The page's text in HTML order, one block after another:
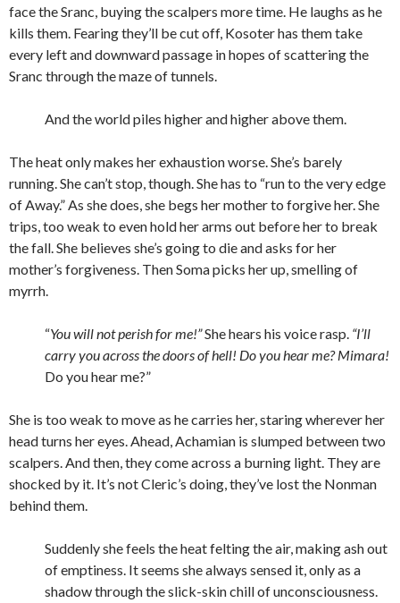
face the Sranc, buying the scalpers more time. He laughs as he
kills them. Fearing they’ll be cut off, Kosoter has them take
every left and downward passage in hopes of scattering the
Sranc through the maze of tunnels.
And the world piles higher and higher above them.
The heat only makes her exhaustion worse. She’s barely
running. She can’t stop, though. She has to “run to the very edge
of Away.” As she does, she begs her mother to forgive her. She
trips, too weak to even hold her arms out before her to break
the fall. She believes she’s going to die and asks for her
mother’s forgiveness. Then Soma picks her up, smelling of
myrrh.
“You will not perish for me!”She hears his voice rasp. “I’ll
carry you across the doors of hell! Do you hear me? Mimara!
Do you hear me?”
She is too weak to move as he carries her, staring wherever her
head turns her eyes. Ahead, Achamian is slumped between two
scalpers. And then, they come across a burning light. They are
shocked by it. It’s not Cleric’s doing, they’ve lost the Nonman
behind them.
Suddenly she feels the heat felting the air, making ash out
of emptiness. It seems she always sensed it, only as a
shadow through the slick-skin chill of unconsciousness.